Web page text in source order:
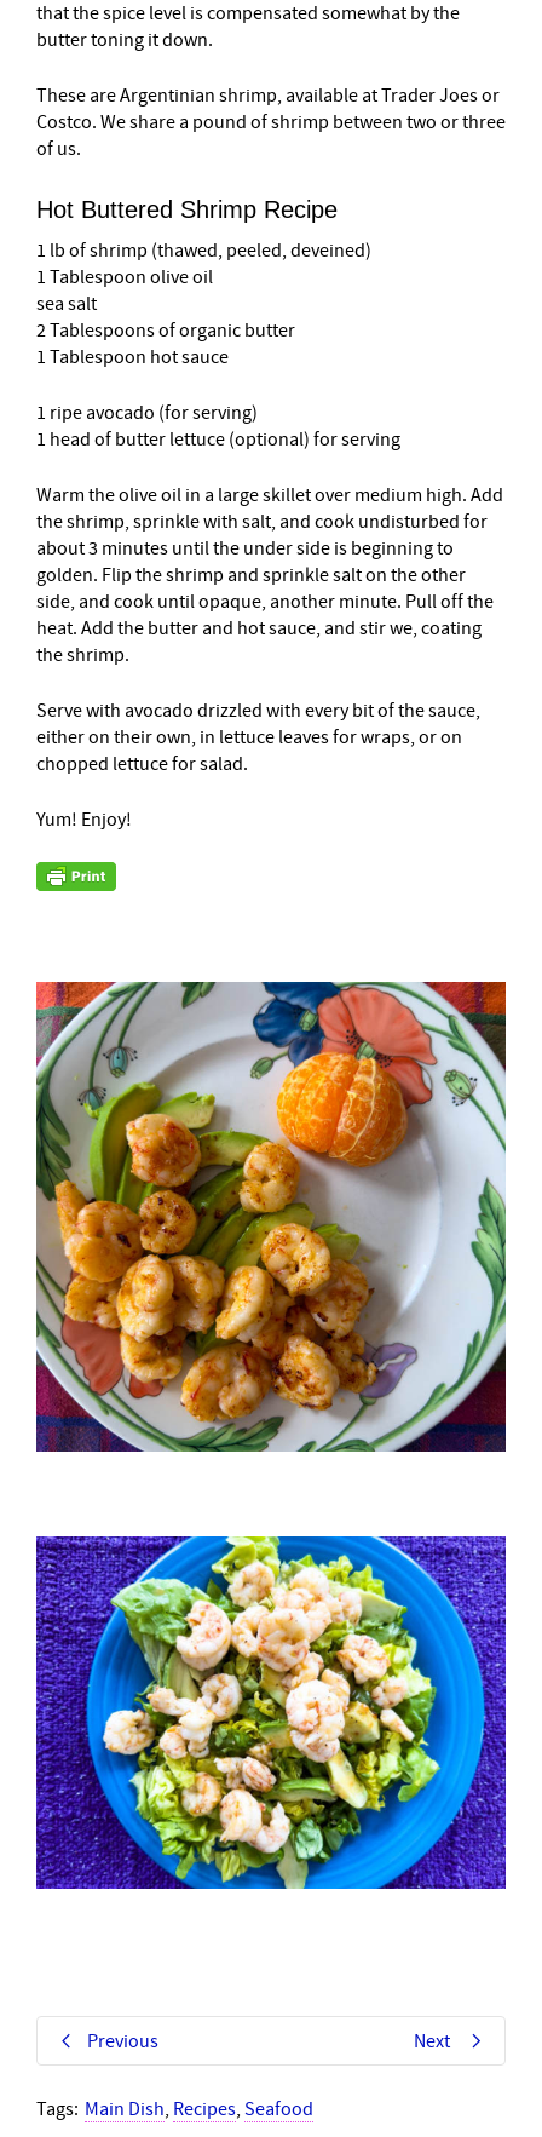
that the spice level is compensated somewhat by the
butter toning it down.
These are Argentinian shrimp, available at Trader Joes or
Costco. We share a pound of shrimp between two or three
of us.
Hot Buttered Shrimp Recipe
1 lb of shrimp (thawed, peeled, deveined)
1 Tablespoon olive oil
sea salt
2 Tablespoons of organic butter
1 Tablespoon hot sauce
1 ripe avocado (for serving)
1 head of butter lettuce (optional) for serving
Warm the olive oil in a large skillet over medium high. Add
the shrimp, sprinkle with salt, and cook undisturbed for
about 3 minutes until the under side is beginning to
golden. Flip the shrimp and sprinkle salt on the other
side, and cook until opaque, another minute. Pull off the
heat. Add the butter and hot sauce, and stir we, coating
the shrimp.
Serve with avocado drizzled with every bit of the sauce,
either on their own, in lettuce leaves for wraps, or on
chopped lettuce for salad.
Yum! Enjoy!
Previous Next
Tags: Main Dish, Recipes, Seafood